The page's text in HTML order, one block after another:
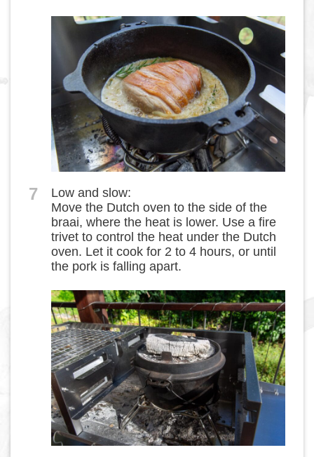
7
Low and slow:
Move the Dutch oven to the side of the
braai, where the heat is lower. Use a fire
trivet to control the heat under the Dutch
oven. Let it cook for 2 to 4 hours, or until
the pork is falling apart.